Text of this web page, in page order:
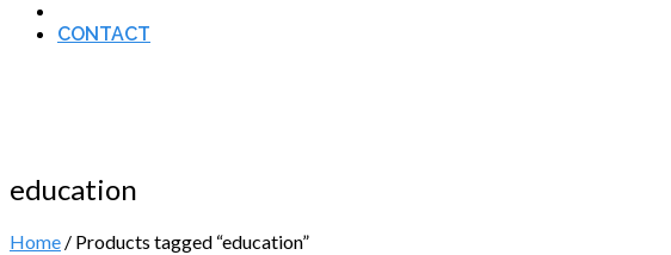
CONTACT
education
Home / Products tagged “education”